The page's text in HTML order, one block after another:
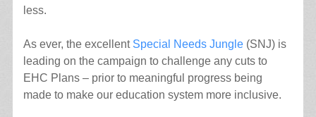
less.
As ever, the excellent Special Needs Jungle(SNJ) is
leading on the campaign to challenge any cuts to
EHC Plans – prior to meaningful progress being
made to make our education system more inclusive.